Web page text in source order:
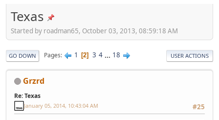
Texas
Started by roadman65, October 03, 2013, 08:59:18 AM
GO DOWN Pages 1 2 3 4 ... 18 USER ACTIONS
Grzrd
Re: Texas
#25
January 05, 2014, 10:43:04 AM